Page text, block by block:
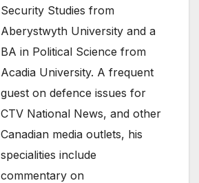
Security Studies from
Aberystwyth University and a
BA in Political Science from
Acadia University. A frequent
guest on defence issues for
CTV National News, and other
Canadian media outlets, his
specialities include
commentary on